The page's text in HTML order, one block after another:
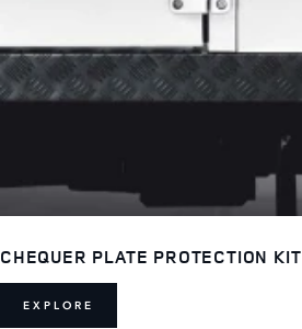
CHEQUER PLATE PROTECTION KIT
EXPLORE